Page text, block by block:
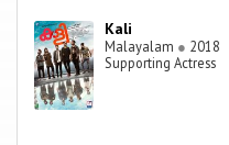
Kali
Malayalam ● 2018
Supporting Actress